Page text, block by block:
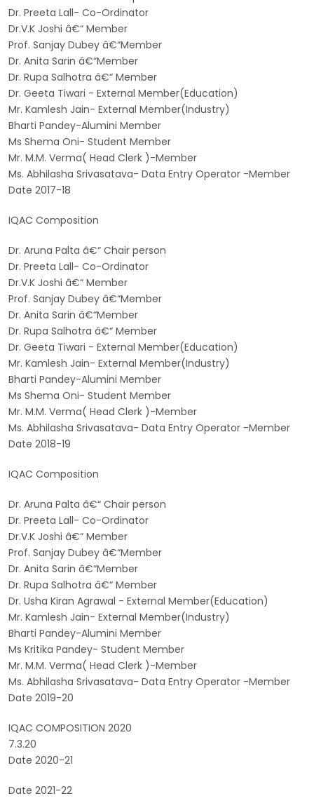
Dr. Preeta Lall- Co-Ordinator
Dr.V.K Joshi â€“ Member
Prof. Sanjay Dubey â€“Member
Dr. Anita Sarin â€“Member
Dr. Rupa Salhotra â€“ Member
Dr. Geeta Tiwari - External Member(Education)
Mr. Kamlesh Jain- External Member(Industry)
Bharti Pandey-Alumini Member
Ms Shema Oni- Student Member
Mr. M.M. Verma( Head Clerk )-Member
Ms. Abhilasha Srivasatava- Data Entry Operator -Member
Date 2017-18
IQAC Composition
Dr. Aruna Palta â€“ Chair person
Dr. Preeta Lall- Co-Ordinator
Dr.V.K Joshi â€“ Member
Prof. Sanjay Dubey â€“Member
Dr. Anita Sarin â€“Member
Dr. Rupa Salhotra â€“ Member
Dr. Geeta Tiwari - External Member(Education)
Mr. Kamlesh Jain- External Member(Industry)
Bharti Pandey-Alumini Member
Ms Shema Oni- Student Member
Mr. M.M. Verma( Head Clerk )-Member
Ms. Abhilasha Srivasatava- Data Entry Operator -Member
Date 2018-19
IQAC Composition
Dr. Aruna Palta â€“ Chair person
Dr. Preeta Lall- Co-Ordinator
Dr.V.K Joshi â€“ Member
Prof. Sanjay Dubey â€“Member
Dr. Anita Sarin â€“Member
Dr. Rupa Salhotra â€“ Member
Dr. Usha Kiran Agrawal - External Member(Education)
Mr. Kamlesh Jain- External Member(Industry)
Bharti Pandey-Alumini Member
Ms Kritika Pandey- Student Member
Mr. M.M. Verma( Head Clerk )-Member
Ms. Abhilasha Srivasatava- Data Entry Operator -Member
Date 2019-20
IQAC COMPOSITION 2020
7.3.20
Date 2020-21
Date 2021-22